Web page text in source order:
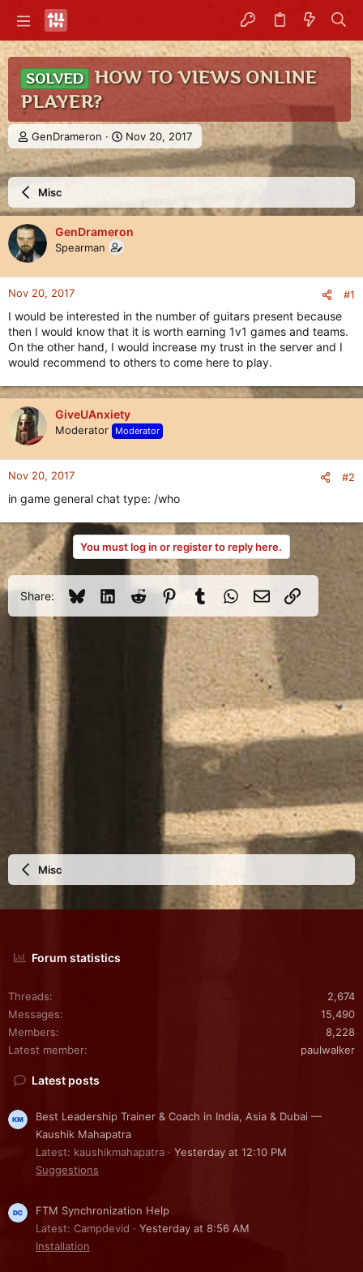
SOLVED
HOW TO VIEWS ONLINE
PLAYER?
T
h
e
d
s
t
a
r
t
e
GenDrameron
S
t
r
d
t
Nov 20, 2017
Misc
GenDrameron
Spearman
Nov 20, 2017 #1
I would be interested in the number of guitars present because
then I would know that it is worth earning 1v1 games and teams.
On the other hand, I would increase my trust in the server and I
would recommend to others to come here to play.
GiveUAnxiety
Moderator Moderator
Nov 20, 2017 #2
in game general chat type: /who
You must log in or register to reply here.
Share: BlueskyLinkedInReddit PinterestTumblrWhatsApp
Email Link
Misc
Forum statistics
Threads
2,674
Messages
15,490
Members
8,228
Latest member
paulwalker
Latest posts
Best Leadership Trainer & Coach in India, Asia & Dubai —
Kaushik Mahapatra
Latest: kaushikmahapatra
Yesterday at 12:10 PM
Suggestions
FTM Synchronization Help
Latest: Campdevid
Yesterday at 8:56 AM
Installation